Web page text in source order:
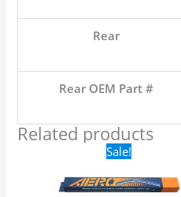
Rear
Rear OEM Part #
Related products
Sale!Original
price
was:
$24.99.
is:
$17.99.